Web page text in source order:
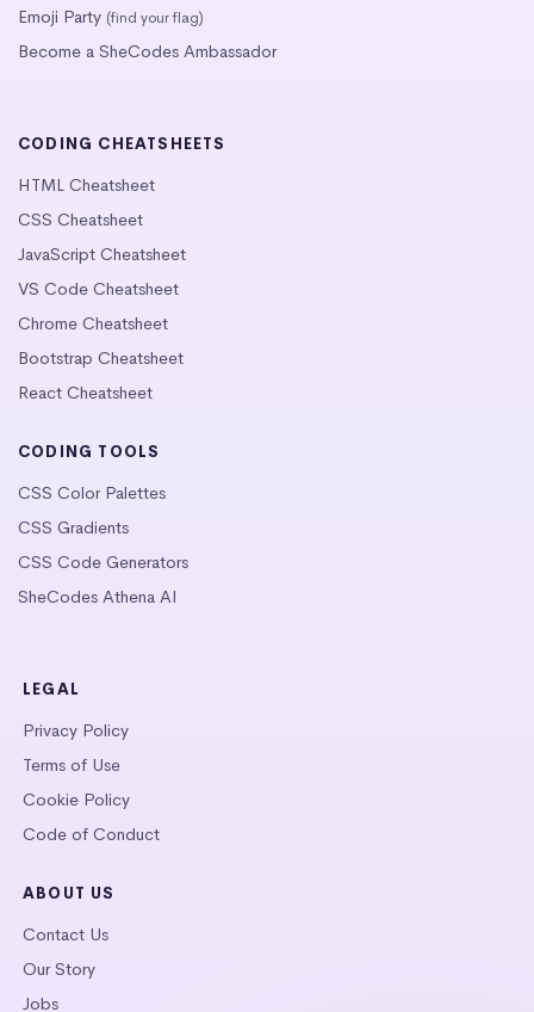
Emoji Party (find your flag)
Become a SheCodes Ambassador
CODING CHEATSHEETS
HTML Cheatsheet
CSS Cheatsheet
JavaScript Cheatsheet
VS Code Cheatsheet
Chrome Cheatsheet
Bootstrap Cheatsheet
React Cheatsheet
CODING TOOLS
CSS Color Palettes
CSS Gradients
CSS Code Generators
SheCodes Athena AI
LEGAL
Privacy Policy
Terms of Use
Cookie Policy
Code of Conduct
ABOUT US
Contact Us
Our Story
Jobs